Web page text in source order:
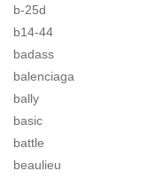
b-25d
b14-44
badass
balenciaga
bally
basic
battle
beaulieu